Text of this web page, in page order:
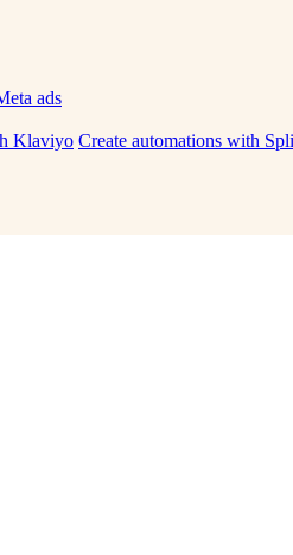
ads
Klaviyo Create automations with